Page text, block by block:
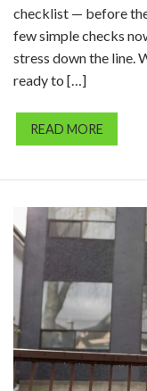
checklist — before
few simple checks
stress down the line.
ready to […]
READ MORE